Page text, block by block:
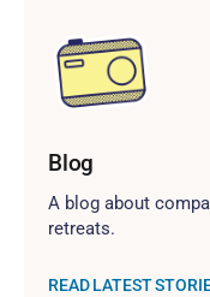
Blog
A blog about
retreats.
READ LATEST